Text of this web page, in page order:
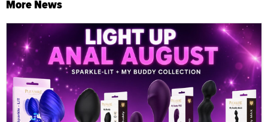
More News